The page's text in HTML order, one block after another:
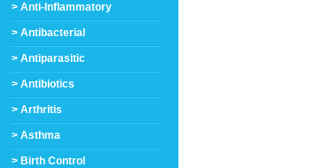
> Anti-Inflammatory
> Antibacterial
> Antiparasitic
> Antibiotics
> Arthritis
> Asthma
> Birth Control